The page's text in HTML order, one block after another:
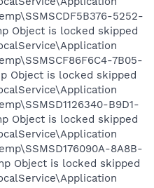
5252-
Object is locked skipped
7B05-
Object is locked skipped
B9D1-
Object is locked skipped
8A8B-
Object is locked skipped